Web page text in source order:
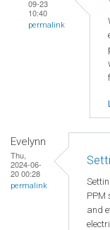
09-23
10:40
permalink
Evelynn
Thu,
2024-06-
20 00:28
permalink
PPM
and